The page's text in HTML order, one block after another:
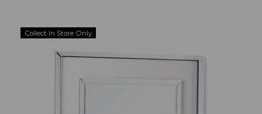
Collect In Store Only